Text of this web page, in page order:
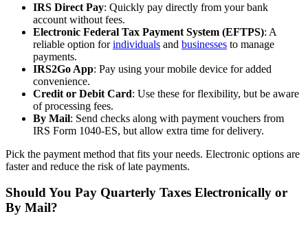
IRS Direct Pay: Quickly pay directly from your bank
account without fees.
Electronic Federal Tax Payment System (EFTPS): A
reliable option forindividuals and businesses to manage
payments.
IRS2Go App: Pay using your mobile device for added
convenience.
Credit or Debit Card: Use these for flexibility, but be aware
of processing fees.
By Mail: Send checks along with payment vouchers from
IRS Form 1040-ES, but allow extra time for delivery.
Pick the payment method that fits your needs. Electronic options are
faster and reduce the risk of late payments.
Should You Pay Quarterly Taxes Electronically or
By Mail?